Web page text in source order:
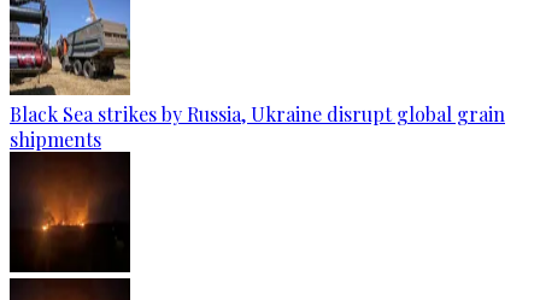
Black Sea strikes by Russia, Ukraine disrupt global grain
shipments